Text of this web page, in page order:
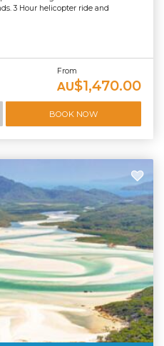
3 Hour helicopter ride and
From
AU$1,470.00
BOOK NOW